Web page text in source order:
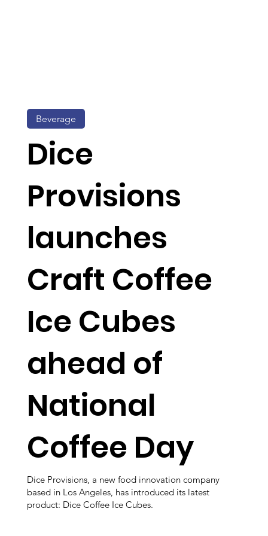
Dice
Provisions
launches
Craft Coffee
Ice Cubes
ahead of
National
Coffee Day
Dice Provisions, a new food innovation company
based in Los Angeles, has introduced its latest
product: Dice Coffee Ice Cubes.
Beverage